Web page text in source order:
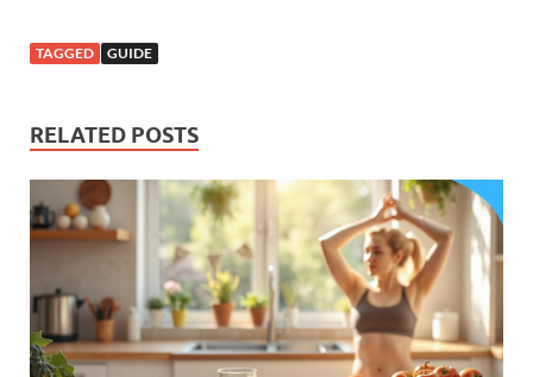
TAGGED GUIDE
RELATED POSTS